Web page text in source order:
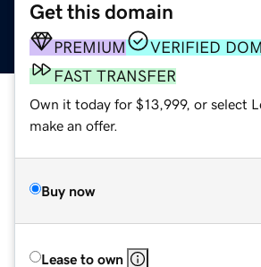
Get this domain
PREMIUM
VERIFIED
FAST TRANSFER
Own it today for $13,999, or select
make an offer.
Buy now
Lease to own